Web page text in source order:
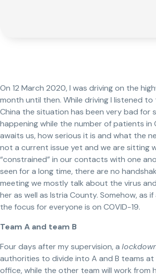
On 12 March 2020, I was driving on the
month until then. While driving I listened
China the situation has been very bad for
happening while the number of patients
awaits us, how serious it is and what the
not a current issue yet and we are sitting
“constrained” in our contacts with one
seen for a long time, there are no
meeting we mostly talk about the virus
her as well as Istria County. Somehow, as
the focus for everyone is on COVID-19.
Team A and team B
Four days after my supervision, a
authorities to divide into A and B teams
office, while the other team will work from